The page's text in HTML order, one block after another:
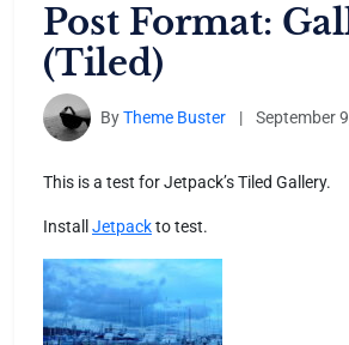
Post Format:
(Tiled)
ByTheme Buster | September
This is a test for Jetpack’s Tiled Gallery.
Install Jetpackto test.